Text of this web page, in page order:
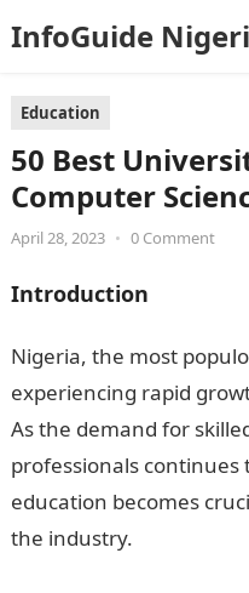
InfoGuide
Education
50 Best
Computer
April 28, 2023 • 0 Comment
Introduction
Nigeria, the most
experiencing rapid
As the demand for
professionals
education becomes
the industry.